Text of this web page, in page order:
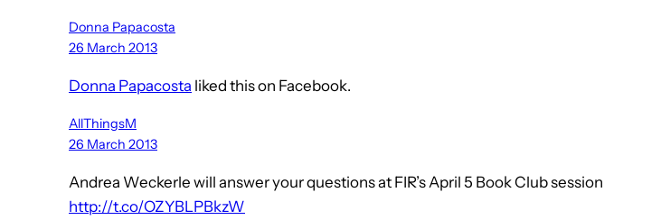
Donna Papacosta
26 March 2013
Donna Papacosta liked this on Facebook.
AllThingsM
26 March 2013
Andrea Weckerle will answer your questions at FIR’s April 5 Book Club session
http://t.co/OZYBLPBkzW